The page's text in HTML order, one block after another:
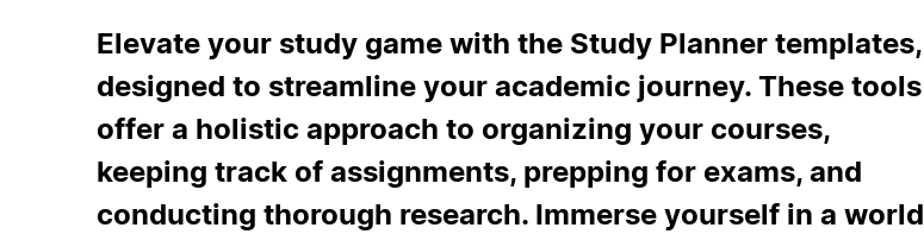
Elevate your study game with the Study Planner templates,
designed to streamline your academic journey. These tools
offer a holistic approach to organizing your courses,
keeping track of assignments, prepping for exams, and
conducting thorough research. Immerse yourself in a world